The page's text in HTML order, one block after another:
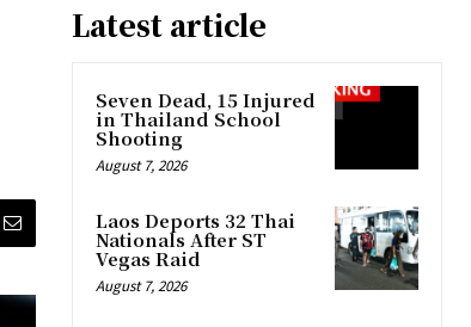
Latest article
Seven Dead, 15 Injured
in Thailand School
Shooting
August 7, 2026
Laos Deports 32 Thai
Nationals After ST
Vegas Raid
August 7, 2026